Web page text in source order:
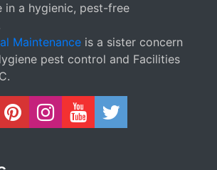
in a hygienic, pest-free
Maintenance is a sister concern
pest control and Facilities